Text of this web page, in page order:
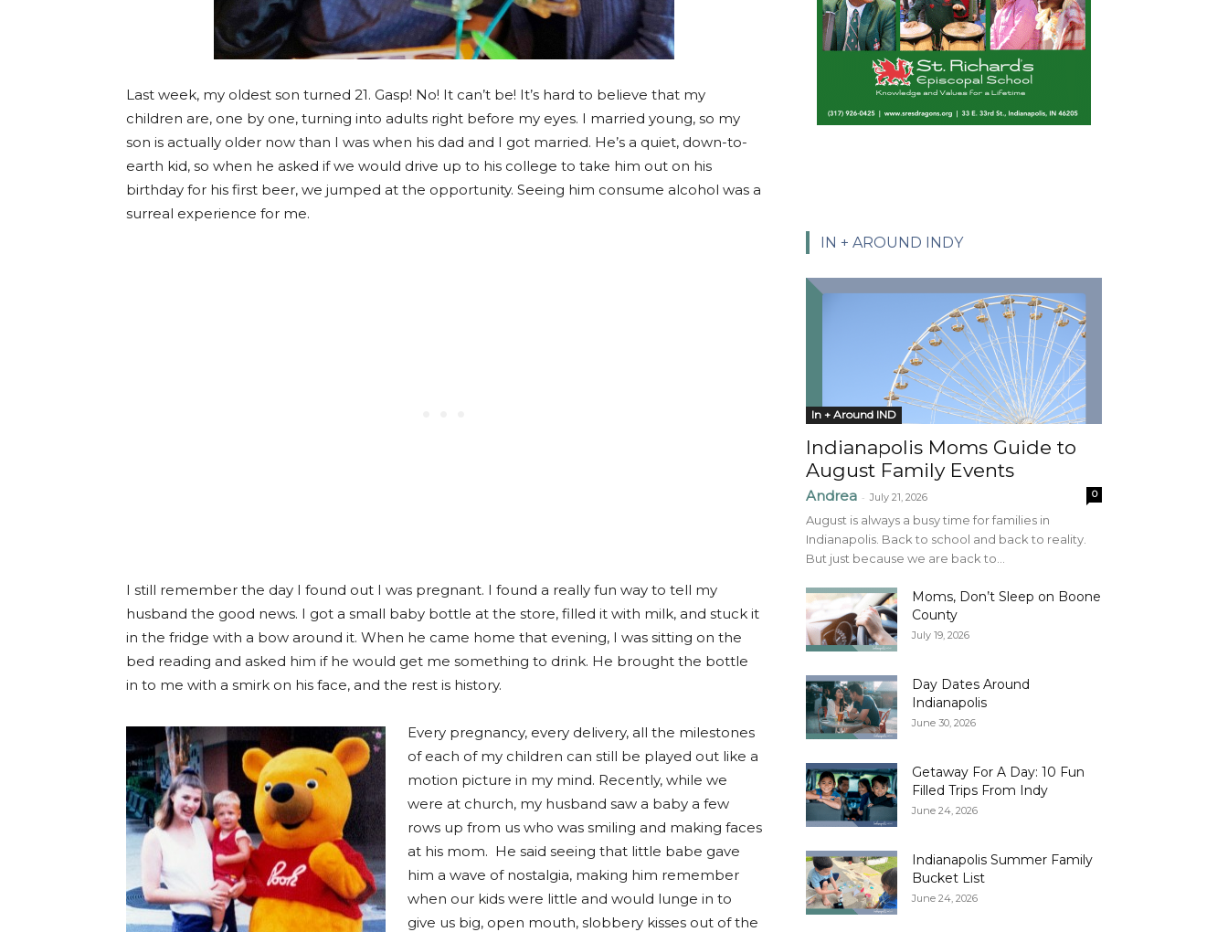
Last week, my oldest son turned 21. Gasp! No! It can’t be! It’s hard to believe that my
children are, one by one, turning into adults right before my eyes. I married young, so my
son is actually older now than I was when his dad and I got married. He’s a quiet, down-to-
earth kid, so when he asked if we would drive up to his college to take him out on his
birthday for his first beer, we jumped at the opportunity. Seeing him consume alcohol was a
surreal experience for me.
I still remember the day I found out I was pregnant. I found a really fun way to tell my
husband the good news. I got a small baby bottle at the store, filled it with milk, and stuck it
in the fridge with a bow around it. When he came home that evening, I was sitting on the
bed reading and asked him if he would get me something to drink. He brought the bottle
in to me with a smirk on his face, and the rest is history.
Every pregnancy, every delivery, all the milestones
of each of my children can still be played out like a
motion picture in my mind. Recently, while we
were at church, my husband saw a baby a few
rows up from us who was smiling and making faces
at his mom. He said seeing that little babe gave
him a wave of nostalgia, making him remember
when our kids were little and would lunge in to
give us big, open mouth, slobbery kisses out of the
IN + AROUND INDY
In + Around IND
Indianapolis Moms Guide to
August Family Events
Andrea - July 21, 2026 0
August is always a busy time for families in
Indianapolis. Back to school and back to reality.
But just because we are back to...
Moms, Don’t Sleep on Boone
County
July 19, 2026
Day Dates Around
Indianapolis
June 30, 2026
Getaway For A Day: 10 Fun
Filled Trips From Indy
June 24, 2026
Indianapolis Summer Family
Bucket List
June 24, 2026